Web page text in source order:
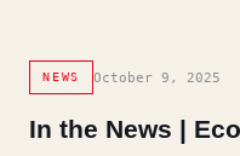
NEWS October 9, 2025
In the News |